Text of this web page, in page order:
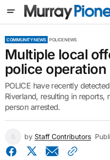
COMMUNITY NEWS POLICE NEWS
Multiple local
police operation
POLICE have recently
Riverland, resulting in reports,
person arrested.
by Staff Contributors